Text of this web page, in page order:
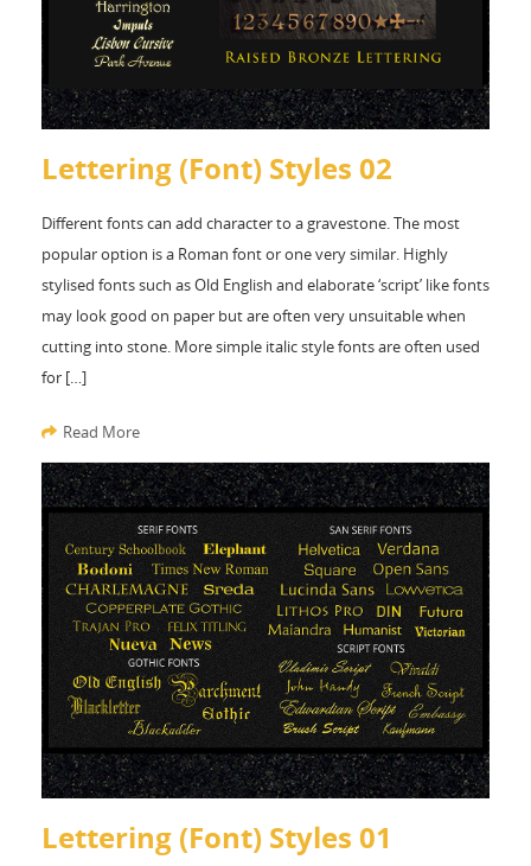
Lettering (Font) Styles 02
Different fonts can add character to a gravestone. The most
popular option is a Roman font or one very similar. Highly
stylised fonts such as Old English and elaborate ‘script’ like fonts
may look good on paper but are often very unsuitable when
cutting into stone. More simple italic style fonts are often used
for […]
Read More
Lettering (Font) Styles 01